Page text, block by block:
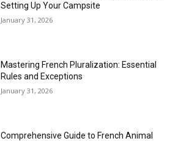
Setting Up Your Campsite
January 31, 2026
Mastering French Pluralization: Essential
Rules and Exceptions
January 31, 2026
Comprehensive Guide to French Animal